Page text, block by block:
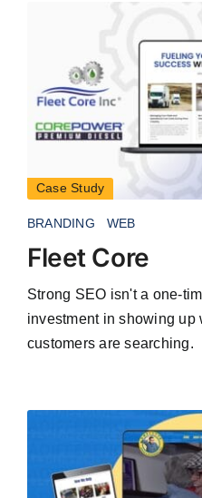
Case Study
BRANDING WEB
Fleet Core
Strong SEO isn't a one-
investment in showing up
customers are searching.